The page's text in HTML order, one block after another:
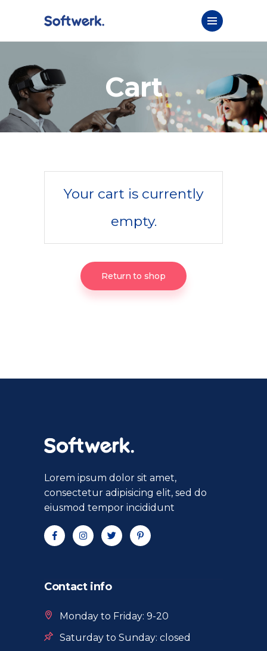
Cart
Your cart is currently
empty.
Return to shop
Lorem ipsum dolor sit amet,
consectetur adipisicing elit, sed do
eiusmod tempor incididunt
Contact info
Monday to Friday: 9-20
Saturday to Sunday: closed